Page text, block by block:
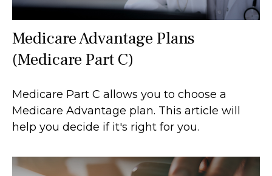
Medicare Advantage Plans
(Medicare Part C)
Medicare Part C allows you to choose a
Medicare Advantage plan. This article will
help you decide if it's right for you.